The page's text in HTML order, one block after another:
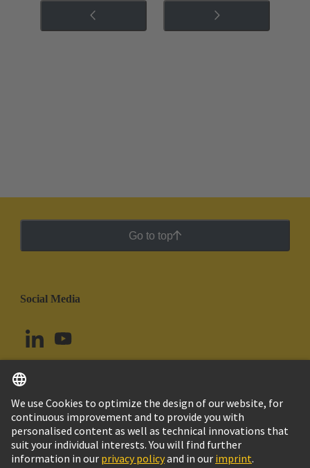
Go to top
Social Media
Argentina English
© HARTING Technology Group